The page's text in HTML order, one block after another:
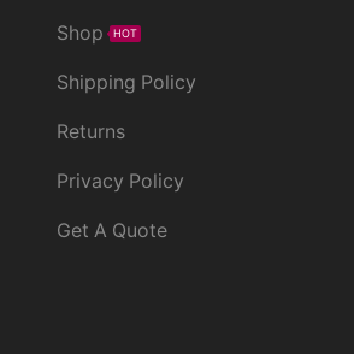
Shop HOT
Shipping Policy
Returns
Privacy Policy
Get A Quote